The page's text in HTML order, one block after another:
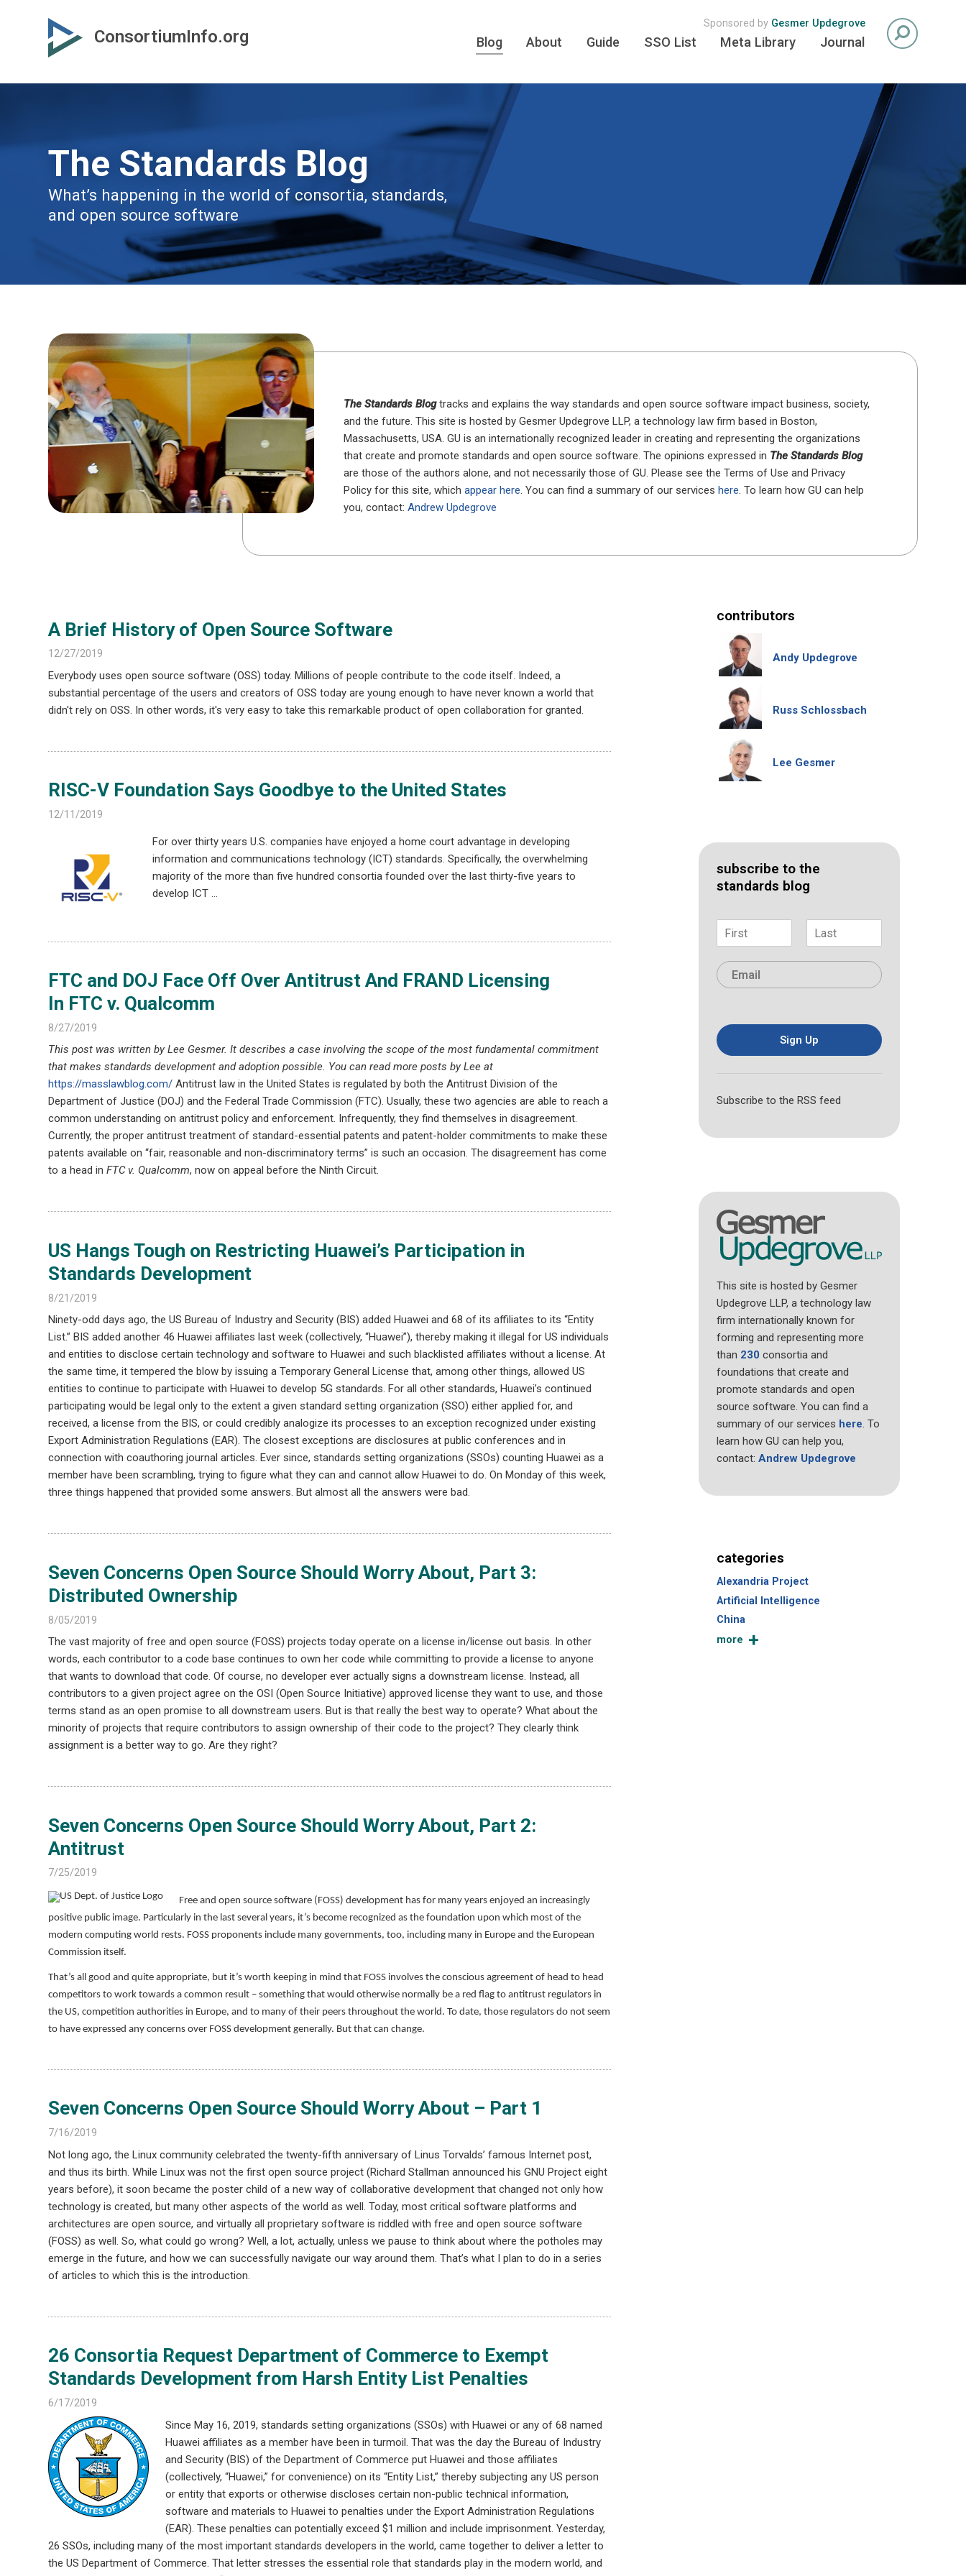
secondary
ConsortiumInfo.org
Sponsored by Gesmer Updegrove
Blog About Guide SSO List Meta Library Journal
The Standards Blog
What’s happening in the world of consortia, standards,
and open source software
The Standards Blogtracks and explains the way standards and open source software impact business, society,
and the future. This site is hosted by Gesmer Updegrove LLP, a technology law firm based in Boston,
Massachusetts, USA. GU is an internationally recognized leader in creating and representing the organizations
that create and promote standards and open source software. The opinions expressed in The Standards Blog
are those of the authors alone, and not necessarily those of GU. Please see the Terms of Use and Privacy
Policy for this site, whichappear here . You can find a summary of our serviceshere . To learn how GU can help
you, contact:Andrew Updegrove
A Brief History of Open Source Software
12/27/2019
Everybody uses open source software (OSS) today. Millions of people contribute to the code itself. Indeed, a
substantial percentage of the users and creators of OSS today are young enough to have never known a world that
didn't rely on OSS. In other words, it's very easy to take this remarkable product of open collaboration for granted.
RISC-V Foundation Says Goodbye to the United States
12/11/2019
For over thirty years U.S. companies have enjoyed a home court advantage in developing
information and communications technology (ICT) standards. Specifically, the overwhelming
majority of the more than five hundred consortia founded over the last thirty-five years to
develop ICT …
FTC and DOJ Face Off Over Antitrust And FRAND Licensing
In FTC v. Qualcomm
8/27/2019
This post was written by Lee Gesmer. It describes a case involving the scope of the most fundamental commitment
that makes standards development and adoption possible. You can read more posts by Lee at
https://masslawblog.com/ Antitrust law in the United States is regulated by both the Antitrust Division of the
Department of Justice (DOJ) and the Federal Trade Commission (FTC). Usually, these two agencies are able to reach a
common understanding on antitrust policy and enforcement. Infrequently, they find themselves in disagreement.
Currently, the proper antitrust treatment of standard-essential patents and patent-holder commitments to make these
patents available on “fair, reasonable and non-discriminatory terms” is such an occasion. The disagreement has come
to a head inFTC v. Qualcomm, now on appeal before the Ninth Circuit.
US Hangs Tough on Restricting Huawei’s Participation in
Standards Development
8/21/2019
Ninety-odd days ago, the US Bureau of Industry and Security (BIS) added Huawei and 68 of its affiliates to its “Entity
List.” BIS added another 46 Huawei affiliates last week (collectively, “Huawei”), thereby making it illegal for US individuals
and entities to disclose certain technology and software to Huawei and such blacklisted affiliates without a license. At
the same time, it tempered the blow by issuing a Temporary General License that, among other things, allowed US
entities to continue to participate with Huawei to develop 5G standards. For all other standards, Huawei’s continued
participating would be legal only to the extent a given standard setting organization (SSO) either applied for, and
received, a license from the BIS, or could credibly analogize its processes to an exception recognized under existing
Export Administration Regulations (EAR). The closest exceptions are disclosures at public conferences and in
connection with coauthoring journal articles. Ever since, standards setting organizations (SSOs) counting Huawei as a
member have been scrambling, trying to figure what they can and cannot allow Huawei to do. On Monday of this week,
three things happened that provided some answers. But almost all the answers were bad.
Seven Concerns Open Source Should Worry About, Part 3:
Distributed Ownership
8/05/2019
The vast majority of free and open source (FOSS) projects today operate on a license in/license out basis. In other
words, each contributor to a code base continues to own her code while committing to provide a license to anyone
that wants to download that code. Of course, no developer ever actually signs a downstream license. Instead, all
contributors to a given project agree on the OSI (Open Source Initiative) approved license they want to use, and those
terms stand as an open promise to all downstream users. But is that really the best way to operate? What about the
minority of projects that require contributors to assign ownership of their code to the project? They clearly think
assignment is a better way to go. Are they right?
Seven Concerns Open Source Should Worry About, Part 2:
Antitrust
7/25/2019
Free and open source software (FOSS) development has for many years enjoyed an increasingly
positive public image. Particularly in the last several years, it’s become recognized as the foundation upon which most of the
modern computing world rests. FOSS proponents include many governments, too, including many in Europe and the European
Commission itself.
That’s all good and quite appropriate, but it’s worth keeping in mind that FOSS involves the conscious agreement of head to head
competitors to work towards a common result – something that would otherwise normally be a red flag to antitrust regulators in
the US, competition authorities in Europe, and to many of their peers throughout the world. To date, those regulators do not seem
to have expressed any concerns over FOSS development generally. But that can change.
Seven Concerns Open Source Should Worry About – Part 1
7/16/2019
Not long ago, the Linux community celebrated the twenty-fifth anniversary of Linus Torvalds’ famous Internet post,
and thus its birth. While Linux was not the first open source project (Richard Stallman announced his GNU Project eight
years before), it soon became the poster child of a new way of collaborative development that changed not only how
technology is created, but many other aspects of the world as well. Today, most critical software platforms and
architectures are open source, and virtually all proprietary software is riddled with free and open source software
(FOSS) as well. So, what could go wrong? Well, a lot, actually, unless we pause to think about where the potholes may
emerge in the future, and how we can successfully navigate our way around them. That’s what I plan to do in a series
of articles to which this is the introduction.
26 Consortia Request Department of Commerce to Exempt
Standards Development from Harsh Entity List Penalties
6/17/2019
Since May 16, 2019, standards setting organizations (SSOs) with Huawei or any of 68 named
Huawei affiliates as a member have been in turmoil. That was the day the Bureau of Industry
and Security (BIS) of the Department of Commerce put Huawei and those affiliates
(collectively, “Huawei,” for convenience) on its “Entity List,” thereby subjecting any US person
or entity that exports or otherwise discloses certain non-public technical information,
software and materials to Huawei to penalties under the Export Administration Regulations
(EAR). These penalties can potentially exceed $1 million and include imprisonment. Yesterday,
26 SSOs, including many of the most important standards developers in the world, came together to deliver a letter to
the US Department of Commerce. That letter stresses the essential role that standards play in the modern world, and
contributors
Andy Updegrove
Russ Schlossbach
Lee Gesmer
subscribe to the
standards blog
e
*
r
s
a
t
E
m
*
Sign Up
Subscribe to the RSS feed
This site is hosted by Gesmer
Updegrove LLP, a technology law
firm internationally known for
forming and representing more
than 230 consortia and
foundations that create and
promote standards and open
source software. You can find a
summary of our services here. To
learn how GU can help you,
contact: Andrew Updegrove
categories
Alexandria Project
Artificial Intelligence
China